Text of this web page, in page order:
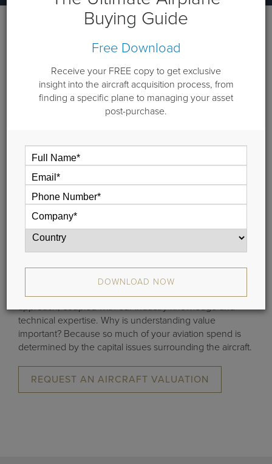
Understanding aircraft valuation is at the heart of
everything we do at Guardian Jet. From analyzing and
predicting residual values to pricing aircraft competitively,
aircraft valuation touches every consulting project we
engage in. We provide reliable, transparent aircraft
valuation data that you can understand and defend. We
accomplish this by using a scientific, data-driven
approach, coupled with our industry knowledge and
technical expertise. Why is understanding value
important? Because so much of your aviation spend is
determined by the capital issues surrounding the aircraft.
REQUEST AN AIRCRAFT VALUATION
Buying Guide
Free Download
Receive your FREE copy to get exclusive
insight into the aircraft acquisition process, from
finding a specific plane to managing your asset
post-purchase.
DOWNLOAD NOW